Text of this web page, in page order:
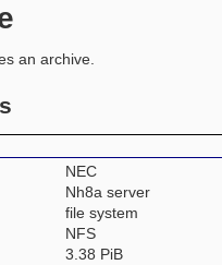
an archive.
NEC
Nh8a server
file system
NFS
3.38 PiB